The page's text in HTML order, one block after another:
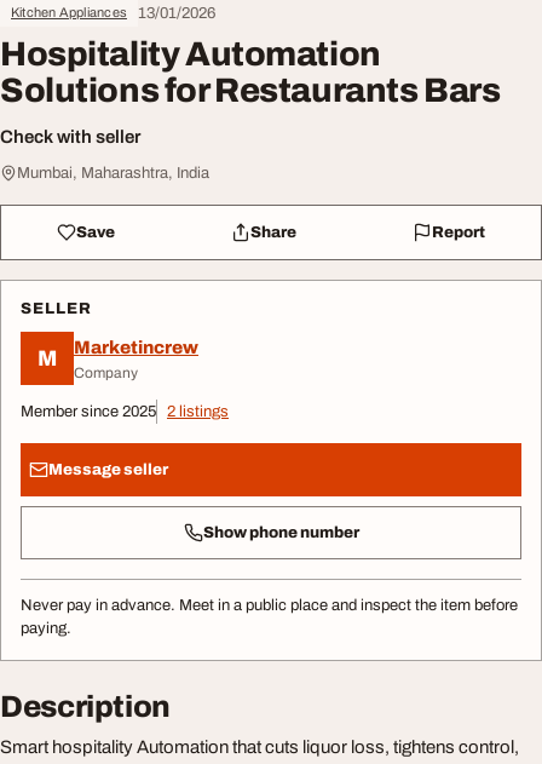
Kitchen Appliances 13/01/2026
Hospitality Automation
Solutions for Restaurants Bars
Check with seller
Mumbai, Maharashtra, India
Save Share Report
SELLER
M Marketincrew
Company
Member since 2025 2 listings
Message seller
Show phone number
Never pay in advance. Meet in a public place and inspect the item before
paying.
Description
Smart hospitality Automation that cuts liquor loss, tightens control,